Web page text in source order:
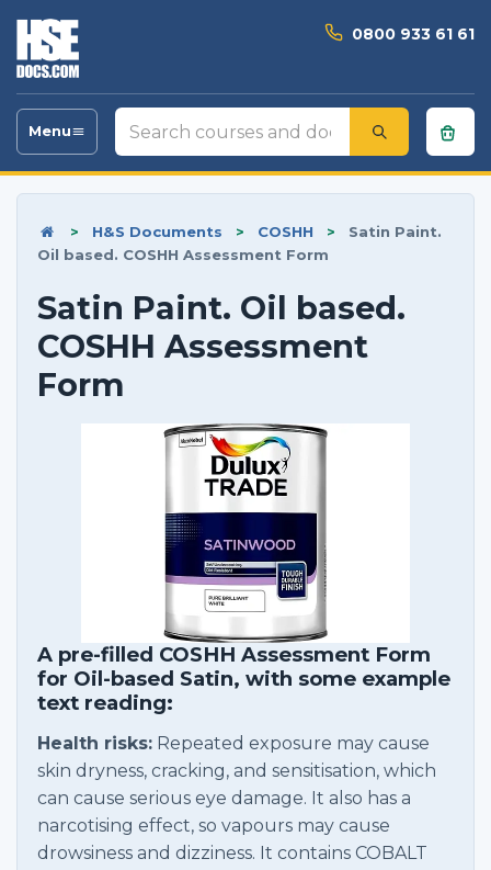
0800 933 61 61
Toggle
Menu
Search
courses
and
> H&S Documents > COSHH >
Satin Paint.
Oil based. COSHH Assessment Form
Satin Paint. Oil based.
COSHH Assessment
Form
A pre-filled COSHH Assessment Form
for Oil-based Satin, with some example
text reading:
Health risks: Repeated exposure may cause
skin dryness, cracking, and sensitisation, which
can cause serious eye damage. It also has a
narcotising effect, so vapours may cause
drowsiness and dizziness. It contains COBALT